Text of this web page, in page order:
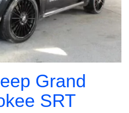
Grand
SRT